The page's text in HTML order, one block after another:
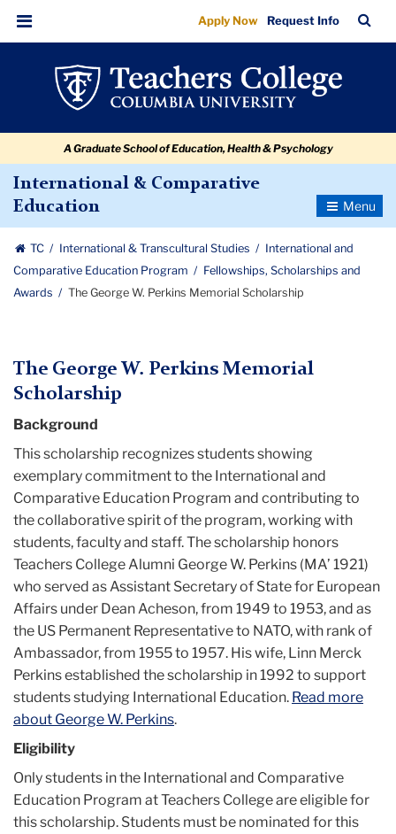
The
George
Perkins
Scholarship
navigation
navigation
Menu
Apply Now Request Info
Bar
A Graduate School of Education, Health & Psychology
International & Comparative
Education
Toggle
TC International & Transcultural Studies
International and
Comparative Education Program
Fellowships, Scholarships and
Awards
The George W. Perkins Memorial Scholarship
The George W. Perkins Memorial
Scholarship
Background
This scholarship recognizes students showing
exemplary commitment to the International and
Comparative Education Program and contributing to
the collaborative spirit of the program, working with
students, faculty and staff. The scholarship honors
Teachers College Alumni George W. Perkins (MA’ 1921)
who served as Assistant Secretary of State for European
Affairs under Dean Acheson, from 1949 to 1953, and as
the US Permanent Representative to NATO, with rank of
Ambassador, from 1955 to 1957. His wife, Linn Merck
Perkins established the scholarship in 1992 to support
students studying International Education. Read more
about George W. Perkins.
Eligibility
Only students in the International and Comparative
Education Program at Teachers College are eligible for
this scholarship. Students must be nominated for this